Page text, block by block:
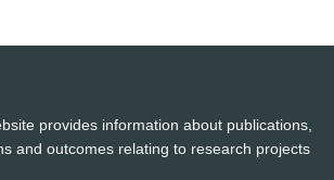
provides information about publications,
and outcomes relating to research projects